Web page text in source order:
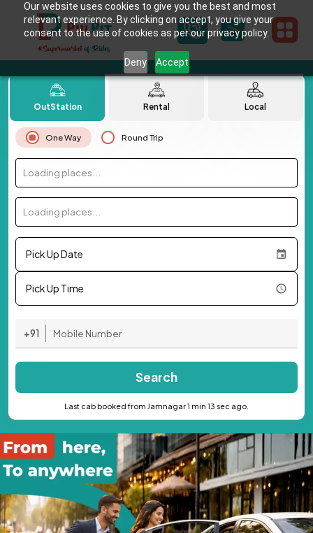
Our website uses cookies to give you the best and most
relevant experience. By clicking on accept, you give your
consent to the use of cookies as per our privacy policy.
Deny Accept
OutStation Rental Local
One Way Round Trip
Loading places...
Loading places...
Pick Up Date
Pick Up Time
+91
Search
Last cab booked from Jamnagar 1 min 13 sec ago.